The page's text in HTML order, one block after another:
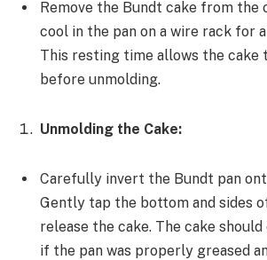
Remove the Bundt cake from the
cool in the pan on a wire rack for
This resting time allows the
before unmolding.
Unmolding the Cake:
Carefully invert the Bundt pan
Gently tap the bottom and sides
release the cake. The cake
if the pan was properly greased